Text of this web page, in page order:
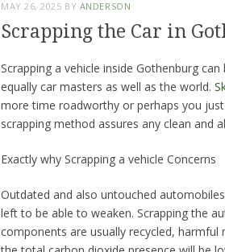
MAY 26, 2025 BY ANDERSON
Scrapping the Car in
Scrapping a vehicle inside Gothenburg
equally car masters as well as the world.
more time roadworthy or perhaps you
scrapping method assures any clean and
Exactly why Scrapping a vehicle Concerns
Outdated and also untouched
left to be able to weaken. Scrapping the
components are usually recycled, harmful